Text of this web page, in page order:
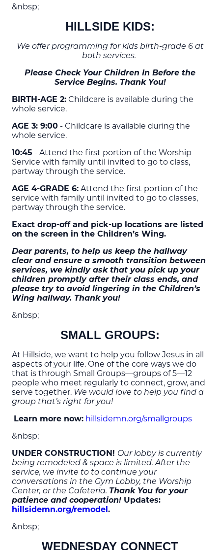
&nbsp;
HILLSIDE KIDS:
We offer programming for kids birth-grade 6 at
both services.
Please Check Your Children In Before the
Service Begins. Thank You!
BIRTH-AGE 2: Childcare is available during the
whole service.
AGE 3: 9:00 - Childcare is available during the
whole service.
10:45 - Attend the first portion of the Worship
Service with family until invited to go to class,
partway through the service.
AGE 4-GRADE 6: Attend the first portion of the
service with family until invited to go to classes,
partway through the service.
Exact drop-off and pick-up locations are listed
on the screen in the Children’s Wing.
Dear parents, to help us keep the hallway
clear and ensure a smooth transition between
services, we kindly ask that you pick up your
children promptly after their class ends, and
please try to avoid lingering in the Children’s
Wing hallway. Thank you!
&nbsp;
SMALL GROUPS:
At Hillside, we want to help you follow Jesus in all
aspects of your life. One of the core ways we do
that is through Small Groups—groups of 5—12
people who meet regularly to connect, grow, and
serve together. We would love to help you find a
group that’s right for you!
Learn more now: hillsidemn.org/smallgroups
&nbsp;
UNDER CONSTRUCTION! Our lobby is currently
being remodeled & space is limited. After the
service, we invite to to continue your
conversations in the Gym Lobby, the Worship
Center, or the Cafeteria. Thank You for your
patience and cooperation! Updates:
hillsidemn.org/remodel.
&nbsp;
WEDNESDAY CONNECT